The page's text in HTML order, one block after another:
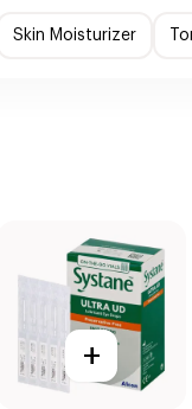
Skin Moisturizer
+